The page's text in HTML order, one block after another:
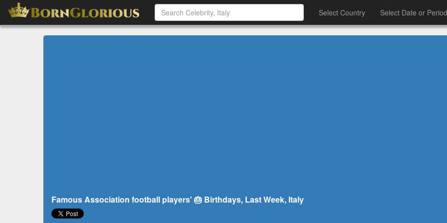
Select Country Select Date or Period
Famous Association football players' 🎂 Birthdays, Last Week, Italy